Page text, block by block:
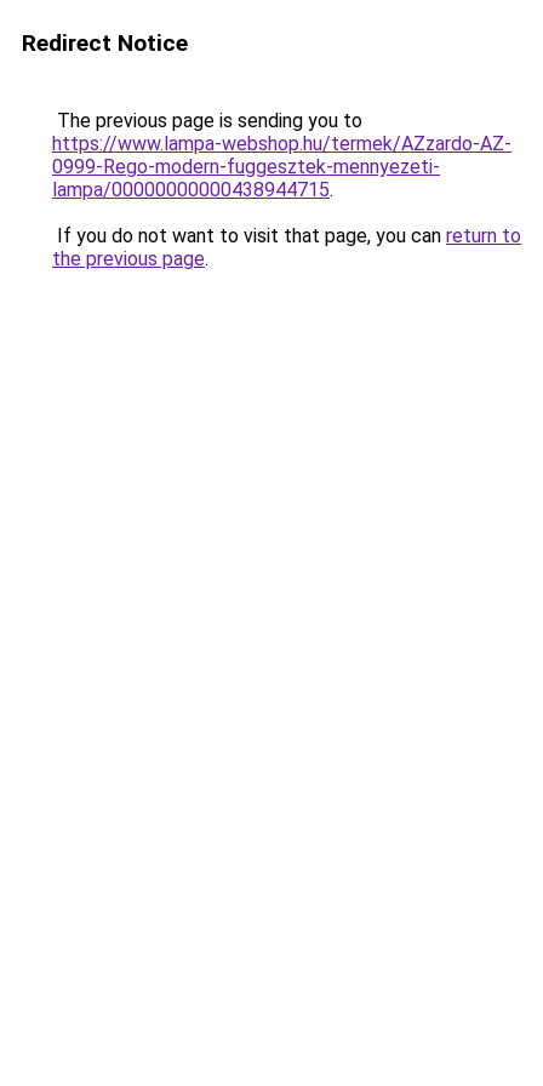
Redirect Notice
The previous page is sending you to
https://www.lampa-webshop.hu/termek/AZzardo-AZ-
0999-Rego-modern-fuggesztek-mennyezeti-
lampa/00000000000438944715.
If you do not want to visit that page, you can return to
the previous page.